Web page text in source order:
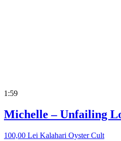
1:59
Michelle – Unfailing
100,00 Lei Kalahari Oyster Cult